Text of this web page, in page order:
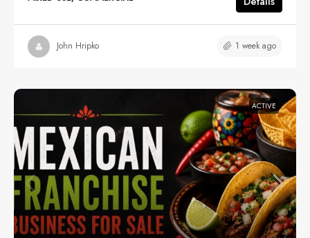
John Hripko 1 week ago
ACTIVE